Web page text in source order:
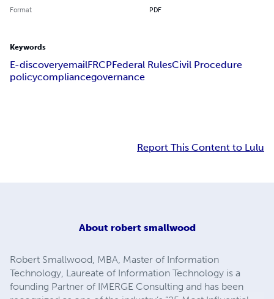
Format PDF
Keywords
E-discoveryemailFRCPFederal RulesCivil Procedure
policycompliancegovernance
Report This Content to Lulu
About robert smallwood
Robert Smallwood, MBA, Master of Information
Technology, Laureate of Information Technology is a
founding Partner of IMERGE Consulting and has been